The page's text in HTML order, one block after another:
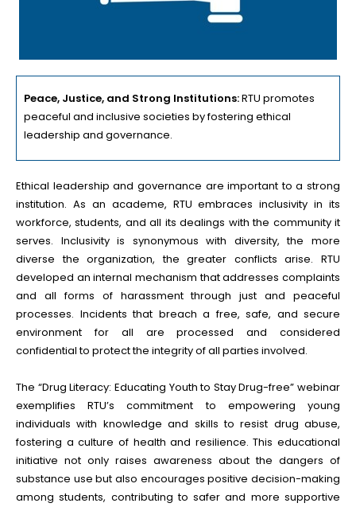
Peace, Justice, and Strong Institutions:RTU promotes
peaceful and inclusive societies by fostering ethical
leadership and governance.
Ethical leadership and governance are important to a strong
institution. As an academe, RTU embraces inclusivity in its
workforce, students, and all its dealings with the community it
serves. Inclusivity is synonymous with diversity, the more
diverse the organization, the greater conflicts arise. RTU
developed an internal mechanism that addresses complaints
and all forms of harassment through just and peaceful
processes. Incidents that breach a free, safe, and secure
environment for all are processed and considered
confidential to protect the integrity of all parties involved.
The “Drug Literacy: Educating Youth to Stay Drug-free” webinar
exemplifies RTU’s commitment to empowering young
individuals with knowledge and skills to resist drug abuse,
fostering a culture of health and resilience. This educational
initiative not only raises awareness about the dangers of
substance use but also encourages positive decision-making
among students, contributing to safer and more supportive